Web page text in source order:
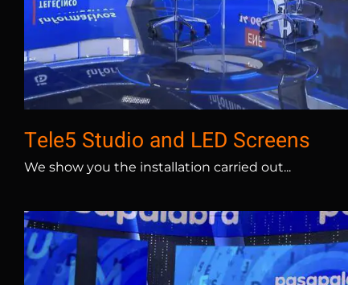
Tele5 Studio and LED Screens
We show you the installation carried out...